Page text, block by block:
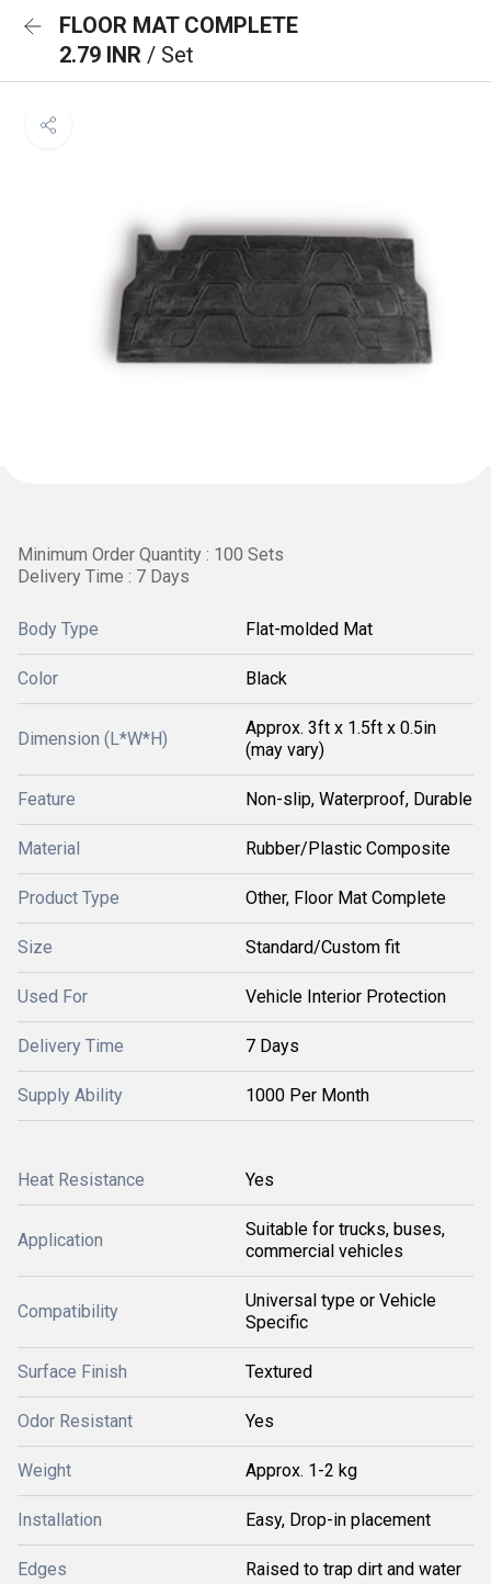
FLOOR MAT COMPLETE
2.79 INR / Set
Minimum Order Quantity : 100 Sets
Delivery Time : 7 Days
Body Type Flat-molded Mat
Color Black
Dimension (L*W*H)
Approx. 3ft x 1.5ft x 0.5in
(may vary)
Feature Non-slip, Waterproof, Durable
Material Rubber/Plastic Composite
Product Type Other, Floor Mat Complete
Size Standard/Custom fit
Used For Vehicle Interior Protection
Delivery Time 7 Days
Supply Ability 1000 Per Month
Heat Resistance Yes
Application
Suitable for trucks, buses,
commercial vehicles
Compatibility
Universal type or Vehicle
Specific
Surface Finish Textured
Odor Resistant Yes
Weight Approx. 1-2 kg
Installation Easy, Drop-in placement
Edges Raised to trap dirt and water